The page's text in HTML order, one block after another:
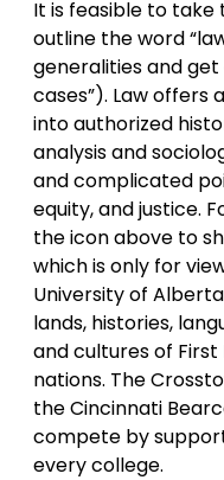
It is feasible to
outline the word
generalities and
cases”). Law offers
into authorized
analysis and
and complicated
equity, and justice.
the icon above to
which is only for
University of
lands, histories,
and cultures of First
nations. The
the Cincinnati
compete by
every college.